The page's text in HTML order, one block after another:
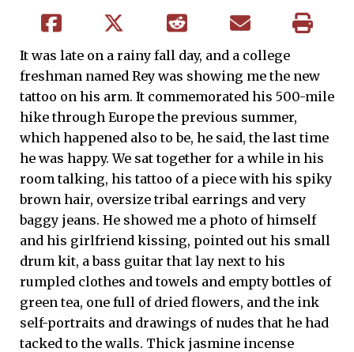
It was late on a rainy fall day, and a college
freshman named Rey was showing me the new
tattoo on his arm. It commemorated his 500-mile
hike through Europe the previous summer,
which happened also to be, he said, the last time
he was happy. We sat together for a while in his
room talking, his tattoo of a piece with his spiky
brown hair, oversize tribal earrings and very
baggy jeans. He showed me a photo of himself
and his girlfriend kissing, pointed out his small
drum kit, a bass guitar that lay next to his
rumpled clothes and towels and empty bottles of
green tea, one full of dried flowers, and the ink
self-portraits and drawings of nudes that he had
tacked to the walls. Thick jasmine incense